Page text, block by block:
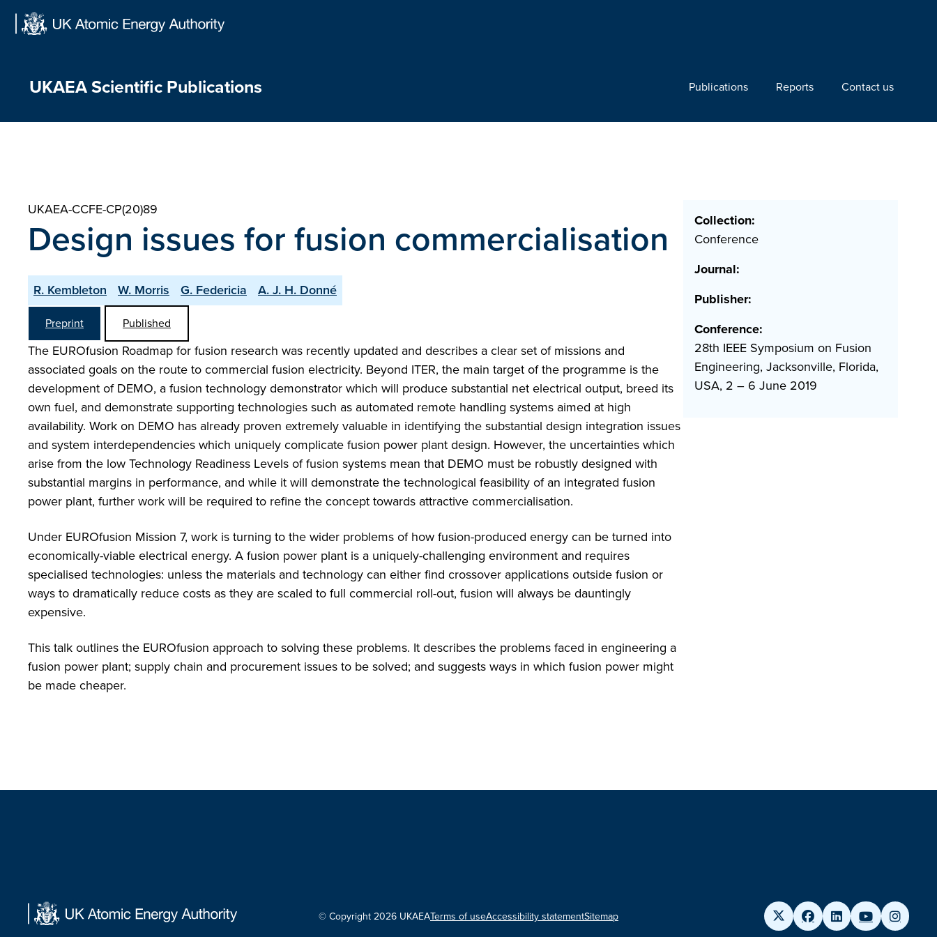
UKAEA Scientific Publications Publications Reports Contact us
UKAEA-CCFE-CP(20)89
Design issues for fusion commercialisation
R. Kembleton W. Morris G. Federicia A. J. H. Donné
Preprint Published
The EUROfusion Roadmap for fusion research was recently updated and describes a clear set of missions and
associated goals on the route to commercial fusion electricity. Beyond ITER, the main target of the programme is the
development of DEMO, a fusion technology demonstrator which will produce substantial net electrical output, breed its
own fuel, and demonstrate supporting technologies such as automated remote handling systems aimed at high
availability. Work on DEMO has already proven extremely valuable in identifying the substantial design integration issues
and system interdependencies which uniquely complicate fusion power plant design. However, the uncertainties which
arise from the low Technology Readiness Levels of fusion systems mean that DEMO must be robustly designed with
substantial margins in performance, and while it will demonstrate the technological feasibility of an integrated fusion
power plant, further work will be required to refine the concept towards attractive commercialisation.
Under EUROfusion Mission 7, work is turning to the wider problems of how fusion-produced energy can be turned into
economically-viable electrical energy. A fusion power plant is a uniquely-challenging environment and requires
specialised technologies: unless the materials and technology can either find crossover applications outside fusion or
ways to dramatically reduce costs as they are scaled to full commercial roll-out, fusion will always be dauntingly
expensive.
This talk outlines the EUROfusion approach to solving these problems. It describes the problems faced in engineering a
fusion power plant; supply chain and procurement issues to be solved; and suggests ways in which fusion power might
be made cheaper.
Collection:
Conference
Journal:
Publisher:
Conference:
28th IEEE Symposium on Fusion
Engineering, Jacksonville, Florida,
USA, 2 – 6 June 2019
© Copyright 2026 UKAEATerms of useAccessibility statementSitemap